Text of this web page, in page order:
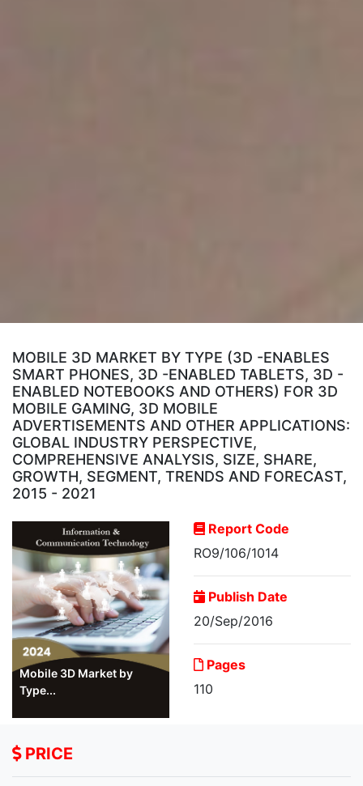
MOBILE 3D MARKET BY TYPE (3D -ENABLES
SMART PHONES, 3D -ENABLED TABLETS, 3D -
ENABLED NOTEBOOKS AND OTHERS) FOR 3D
MOBILE GAMING, 3D MOBILE
ADVERTISEMENTS AND OTHER APPLICATIONS:
GLOBAL INDUSTRY PERSPECTIVE,
COMPREHENSIVE ANALYSIS, SIZE, SHARE,
GROWTH, SEGMENT, TRENDS AND FORECAST,
2015 - 2021
Mobile 3D Market by
Type...
Report Code
RO9/106/1014
Publish Date
20/Sep/2016
Pages
110
PRICE